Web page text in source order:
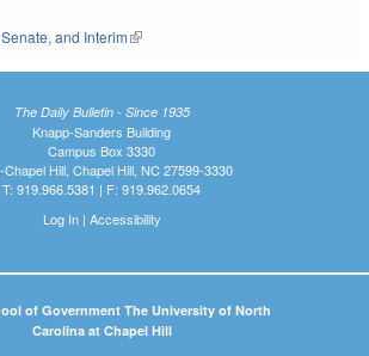
external)
and Interim(link is external)
The Daily Bulletin - Since 1935
Knapp-Sanders Building
Campus Box 3330
Chapel Hill, Chapel Hill, NC 27599-3330
T: 919.966.5381 | F: 919.962.0654
Log In| Accessibility
of Government The University of North
Carolina at Chapel Hill